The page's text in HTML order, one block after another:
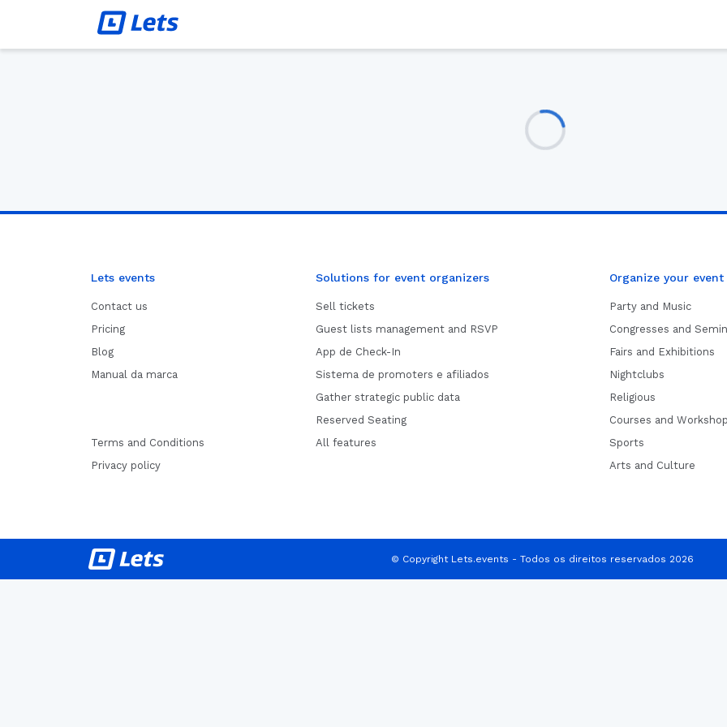
Lets events
Contact us
Pricing
Blog
Manual da marca
Terms and Conditions
Privacy policy
Solutions for event organizers
Sell tickets
Guest lists management and RSVP
App de Check-In
Sistema de promoters e afiliados
Gather strategic public data
Reserved Seating
All features
Organize your event
Party and Music
Congresses and
Fairs and Exhibitions
Nightclubs
Religious
Courses and
Sports
Arts and Culture
© Copyright Lets.events - Todos os direitos reservados 2026